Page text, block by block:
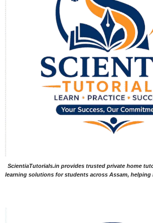
ScientiaTutorials.in provides trusted private home
learning solutions for students across Assam, helping